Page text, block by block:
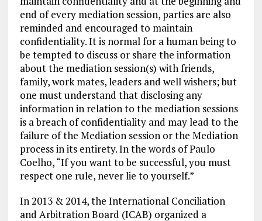
end of every mediation session, parties are also
reminded and encouraged to maintain
confidentiality. It is normal for a human being to
be tempted to discuss or share the information
about the mediation session(s) with friends,
family, work mates, leaders and well wishers; but
one must understand that disclosing any
information in relation to the mediation sessions
is a breach of confidentiality and may lead to the
failure of the Mediation session or the Mediation
process in its entirety. In the words of Paulo
Coelho, “If you want to be successful, you must
respect one rule, never lie to yourself.”
In 2013 & 2014, the International Conciliation
and Arbitration Board (ICAB) organized a